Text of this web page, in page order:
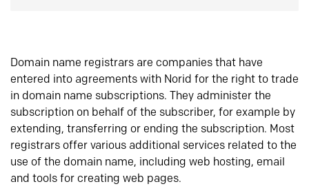
Domain name registrars are companies that have
entered into agreements with Norid for the right to trade
in domain name subscriptions. They administer the
subscription on behalf of the subscriber, for example by
extending, transferring or ending the subscription. Most
registrars offer various additional services related to the
use of the domain name, including web hosting, email
and tools for creating web pages.